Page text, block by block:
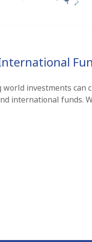
investments can
international funds.